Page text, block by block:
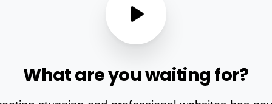
Whatareyouwaiting for?